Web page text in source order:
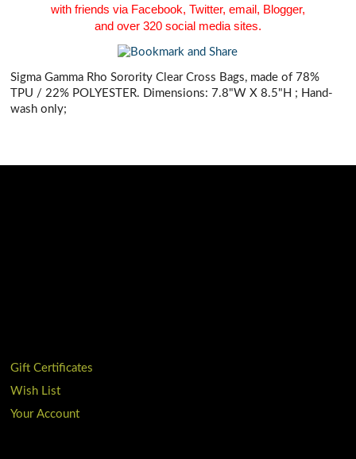
with friends via Facebook, Twitter, email, Blogger,
and over 320 social media sites.
Sigma Gamma Rho Sorority Clear Cross Bags, made of 78%
TPU / 22% POLYESTER. Dimensions: 7.8"W X 8.5"H ; Hand-
wash only;
Gift Certificates
Wish List
Your Account